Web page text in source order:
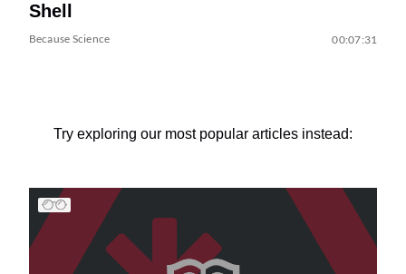
Shell
Because Science 00:07:31
Try exploring our most popular articles instead: